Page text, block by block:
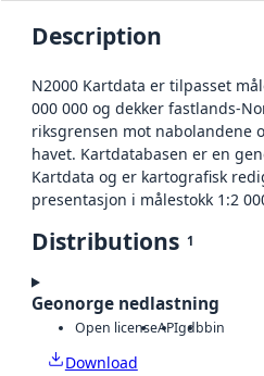
Description
N2000 Kartdata er tilpasset
000 000 og dekker fastlands-
riksgrensen mot nabolandene
havet. Kartdatabasen er en
Kartdata og er kartografisk
presentasjon i målestokk 1:2
Distributions 1
Geonorge nedlastning
Open licenseAPIgdbbin
Download